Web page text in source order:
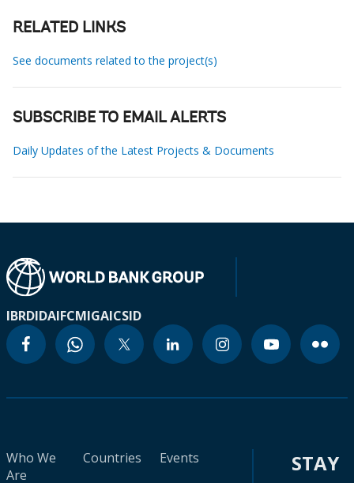
RELATED LINKS
See documents related to the project(s)
SUBSCRIBE TO EMAIL ALERTS
Daily Updates of the Latest Projects & Documents
IBRDIDAIFCMIGAICSID
Who We
Are
Countries
Events
STAY